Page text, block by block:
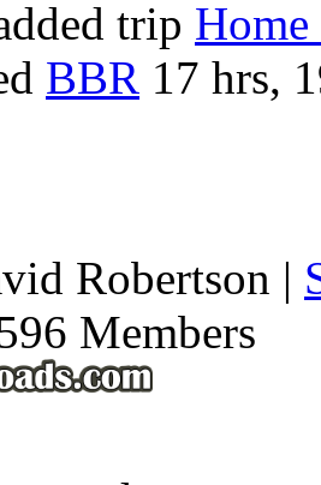
trip
BBR 17 hrs,
Robertson |
Members